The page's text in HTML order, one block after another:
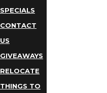
SPECIALS
CONTACT
US
GIVEAWAYS
RELOCATE
THINGS TO